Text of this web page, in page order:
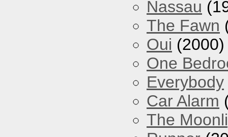
Nassau
The Fawn
Oui (2000)
One
Everybody
Car Alarm
The